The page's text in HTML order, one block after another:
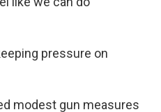
pressure on
modest gun measures